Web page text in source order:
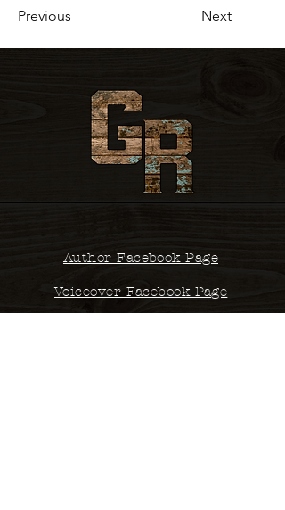
Previous Next
Author Facebook Page
Voiceover Facebook Page